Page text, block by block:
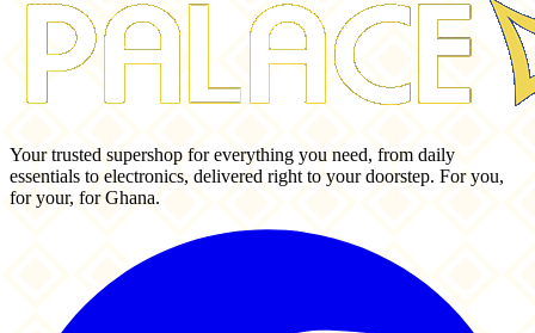
Your trusted supershop for everything you need, from daily
essentials to electronics, delivered right to your doorstep. For you,
for your, for Ghana.